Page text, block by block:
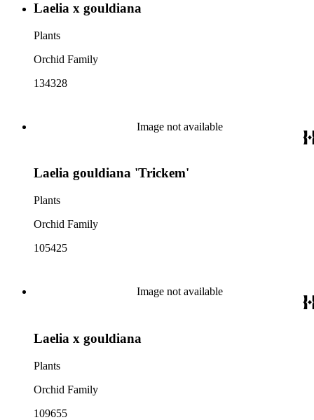
Laelia x gouldiana
Plants
Orchid Family
134328
Image not available
Laelia gouldiana 'Trickem'
Plants
Orchid Family
105425
Image not available
Laelia x gouldiana
Plants
Orchid Family
109655